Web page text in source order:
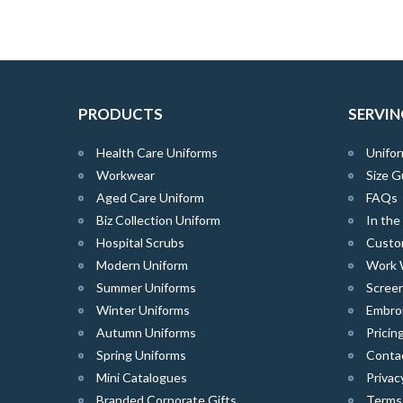
PRODUCTS
Health Care Uniforms
Workwear
Aged Care Uniform
Biz Collection Uniform
Hospital Scrubs
Modern Uniform
Summer Uniforms
Winter Uniforms
Autumn Uniforms
Spring Uniforms
Mini Catalogues
Branded Corporate Gifts
Size
FAQs
In the
Work